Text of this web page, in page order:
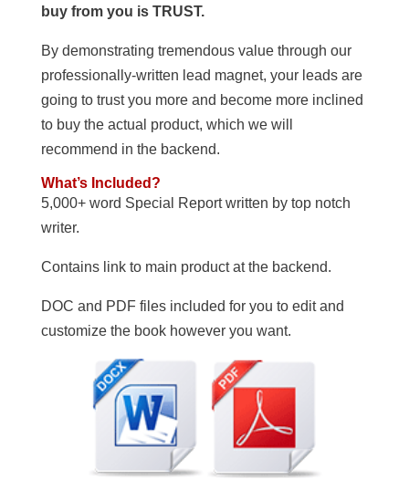
buy from you is TRUST.
By demonstrating tremendous value through our
professionally-written lead magnet, your leads are
going to trust you more and become more inclined
to buy the actual product, which we will
recommend in the backend.
What’s Included?
5,000+ word Special Report written by top notch
writer.
Contains link to main product at the backend.
DOC and PDF files included for you to edit and
customize the book however you want.